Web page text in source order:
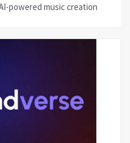
powered music creation